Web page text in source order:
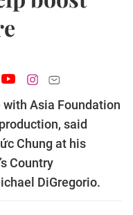
Asia Foundation
said
Chung at his
Country
DiGregorio.